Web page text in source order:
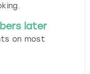
later
on most